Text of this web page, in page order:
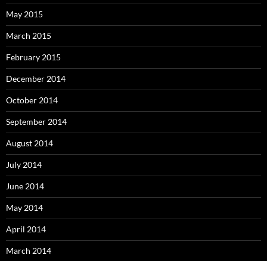
May 2015
March 2015
February 2015
December 2014
October 2014
September 2014
August 2014
July 2014
June 2014
May 2014
April 2014
March 2014